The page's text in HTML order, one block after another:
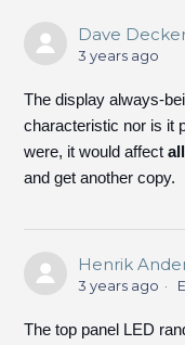
Dave
3 years ago
The display always-
characteristic nor is it
were, it would affectall
and get another copy.
Henrik
3 years ago
The top panel LED